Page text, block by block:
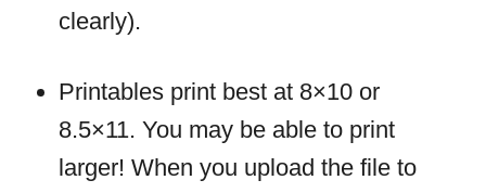
clearly).
Printables print best at 8×10 or
8.5×11. You may be able to print
larger! When you upload the file to